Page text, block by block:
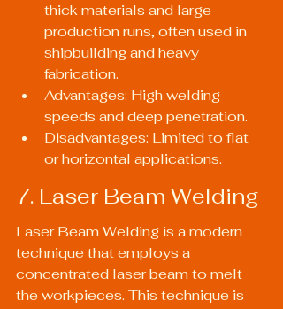
thick materials and large
production runs, often used in
shipbuilding and heavy
fabrication.
Advantages: High welding
speeds and deep penetration.
Disadvantages: Limited to flat
or horizontal applications.
7. Laser Beam Welding
Laser Beam Welding is a modern
technique that employs a
concentrated laser beam to melt
the workpieces. This technique is